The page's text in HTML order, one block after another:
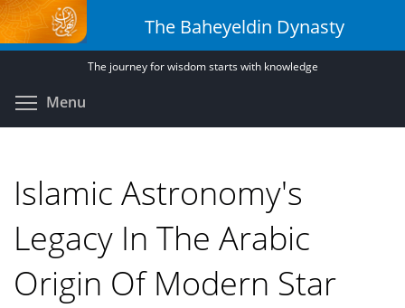
Skip
to
main
The Baheyeldin Dynasty
The journey for wisdom starts with knowledge
Menu
Islamic Astronomy's
Legacy In The Arabic
Origin Of Modern Star